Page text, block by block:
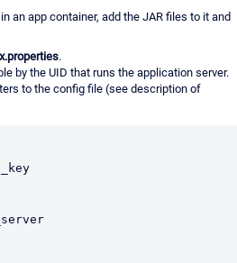
an app container, add the JAR files to it and
.
by the UID that runs the application server.
to the config file (see description of